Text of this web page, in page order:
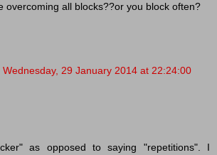
overcoming all blocks??or you block often?
Wednesday, 29 January 2014 at 22:24:00
as opposed to saying "repetitions". I